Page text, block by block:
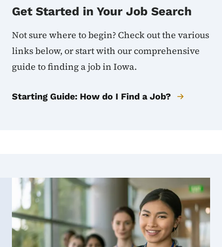
Get Started in Your Job Search
Not sure where to begin? Check out the various
links below, or start with our comprehensive
guide to finding a job in Iowa.
Starting Guide: How do I Find a Job?